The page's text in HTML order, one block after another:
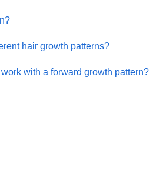
hair growth patterns?
with a forward growth pattern?